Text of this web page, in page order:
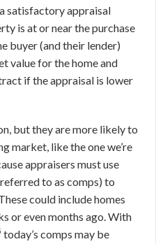
satisfactory appraisal
is at or near the purchase
buyer (and their lender)
value for the home and
if the appraisal is lower
but they are more likely to
market, like the one we’re
appraisers must use
to as comps) to
could include homes
or even months ago. With
today’s comps may be